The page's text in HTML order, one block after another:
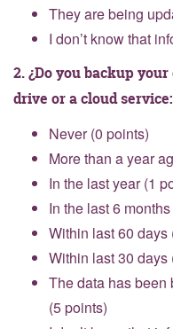
They are being
I don’t know that
2. ¿Do you backup
drive or a cloud
Never (0 points)
More than a year
In the last year (1
In the last 6
Within last 60 days
Within last 30 days
The data has been
(5 points)